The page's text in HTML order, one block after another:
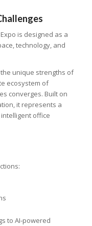
is designed as a
technology, and
unique strengths of
ecosystem of
converges. Built on
it represents a
office
to AI-powered